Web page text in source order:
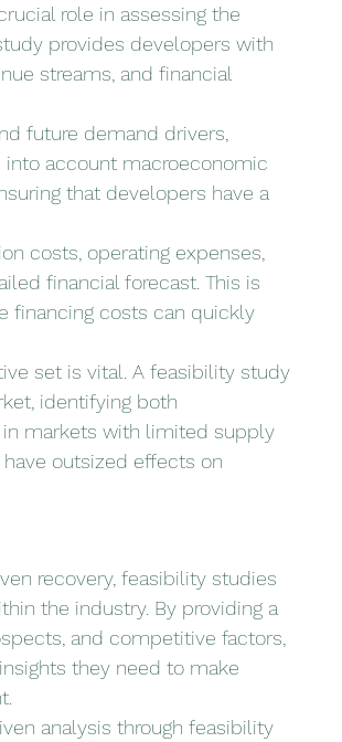
role in assessing the
provides developers with
streams, and financial
future demand drivers,
into account macroeconomic
that developers have a
costs, operating expenses,
financial forecast. This is
financing costs can quickly
set is vital. A feasibility study
identifying both
markets with limited supply
outsized effects on
recovery, feasibility studies
the industry. By providing a
and competitive factors,
they need to make
analysis through feasibility